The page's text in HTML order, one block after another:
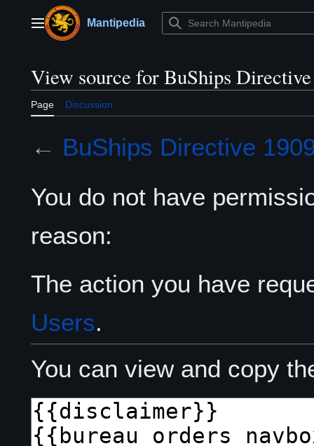
contentMain menuMantipedia
View source for BuShips
Page Discussion
← BuShips Directive
You do not have
reason:
The action you have
Users.
You can view and copy